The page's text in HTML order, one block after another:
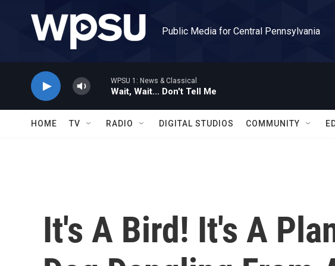
Public Media for Central Pennsylvania
WPSU 1: News & Classical
Wait, Wait... Don't Tell Me
HOME TV RADIO DIGITAL STUDIOS COMMUNITY
It's A Bird! It's A